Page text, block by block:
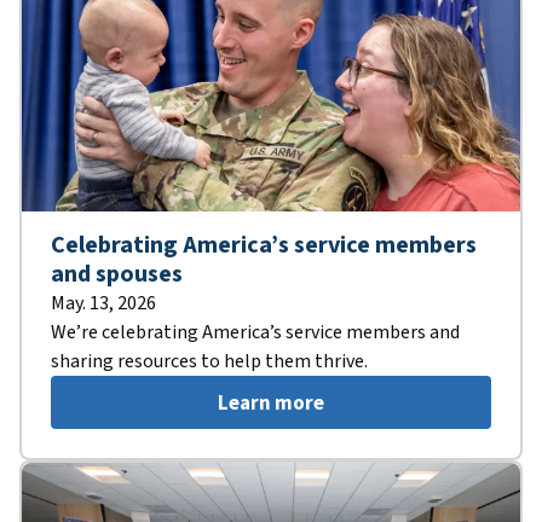
Celebrating America’s service members
and spouses
May. 13, 2026
We’re celebrating America’s service members and
sharing resources to help them thrive.
Learn more